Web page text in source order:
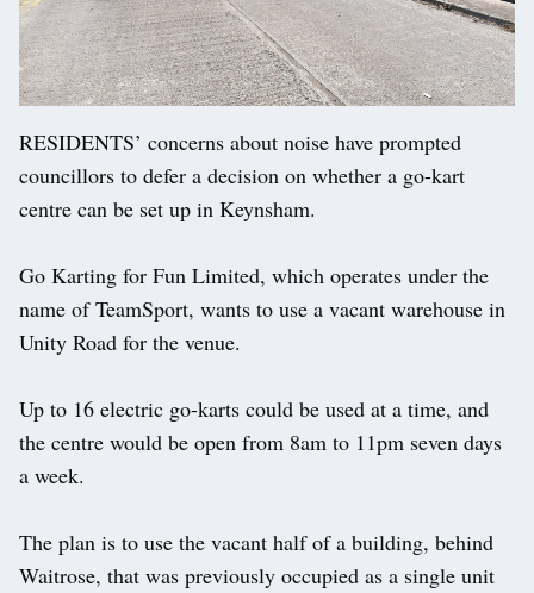
RESIDENTS’ concerns about noise have prompted
councillors to defer a decision on whether a go-kart
centre can be set up in Keynsham.
Go Karting for Fun Limited, which operates under the
name of TeamSport, wants to use a vacant warehouse in
Unity Road for the venue.
Up to 16 electric go-karts could be used at a time, and
the centre would be open from 8am to 11pm seven days
a week.
The plan is to use the vacant half of a building, behind
Waitrose, that was previously occupied as a single unit